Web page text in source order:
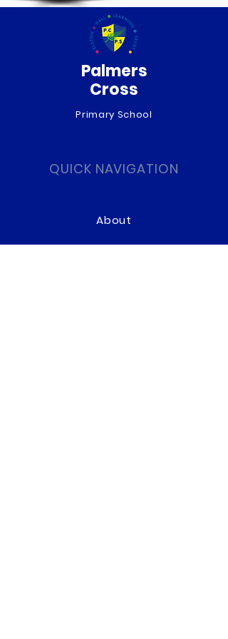
Palmers
Cross
Primary School
QUICK NAVIGATION
About
Curriculum